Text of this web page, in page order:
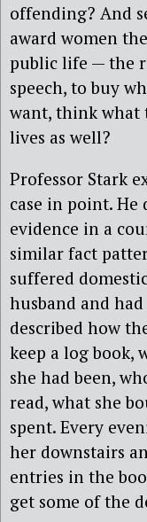
offending? And
award women
public life — the
speech, to buy
want, think what
lives as well?
Professor Stark
case in point. He
evidence in a
similar fact
suffered
husband and
described how
keep a log book,
she had been,
read, what she
spent. Every
her downstairs
entries in the
get some of the